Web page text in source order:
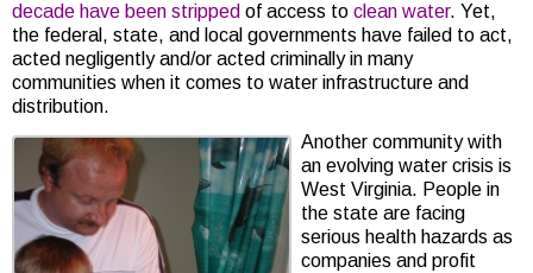
decade have been stripped of access to clean water. Yet,
the federal, state, and local governments have failed to act,
acted negligently and/or acted criminally in many
communities when it comes to water infrastructure and
distribution.
Another community with
an evolving water crisis is
West Virginia. People in
the state are facing
serious health hazards as
companies and profit